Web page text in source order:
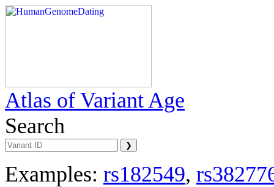
Atlas of Variant Age
Search
Examples: rs182549,